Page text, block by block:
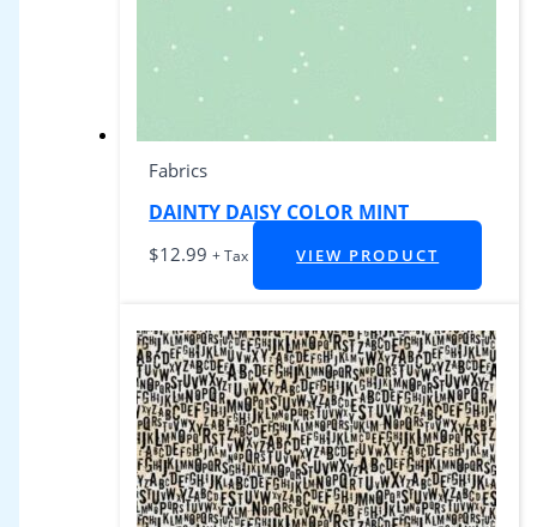
Fabrics
DAINTY DAISY COLOR MINT
$12.99 + Tax VIEW PRODUCT